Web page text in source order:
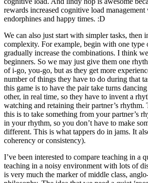
rewards increased cognitive load
endorphines and happy times. :D
We can also just start with simpler tasks, then
complexity. For example, begin with one type
gradually increase the combinations. I think
beginners. So we may just give them one
of i-go, you-go, but as they get more
number of things they have to do during that
this game is to have the pair take turns
other, in real time, so they have to invent a
watching and retaining their partner’s rhythm.
this is to take something from your partner’s
in your rhythm, so you don’t have to make
different. This is what tappers do in jams. It
coherency or consistency).
I’ve been interested to compare teaching in a
teaching in a noisy environment with lots of
is very much the marker of middle class,